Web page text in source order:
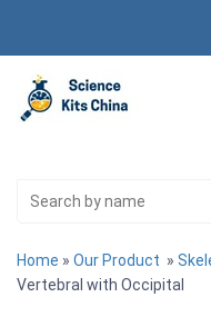
Home » Our Product »
Vertebral with Occipital